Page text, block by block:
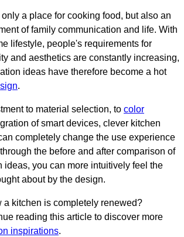
a place for cooking food, but also an
of family communication and life. With
lifestyle, people's requirements for
and aesthetics are constantly increasing,
ideas have therefore become a hot
.
to material selection, to color
of smart devices, clever kitchen
completely change the use experience
the before and after comparison of
ideas, you can more intuitively feel the
about by the design.
a kitchen is completely renewed?
reading this article to discover more
inspirations.